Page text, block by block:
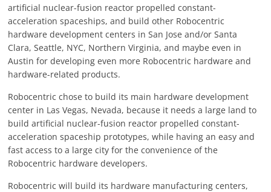
artificial nuclear-fusion reactor propelled constant-
acceleration spaceships, and build other Robocentric
hardware development centers in San Jose and/or Santa
Clara, Seattle, NYC, Northern Virginia, and maybe even in
Austin for developing even more Robocentric hardware and
hardware-related products.
Robocentric chose to build its main hardware development
center in Las Vegas, Nevada, because it needs a large land to
build artificial nuclear-fusion reactor propelled constant-
acceleration spaceship prototypes, while having an easy and
fast access to a large city for the convenience of the
Robocentric hardware developers.
Robocentric will build its hardware manufacturing centers,